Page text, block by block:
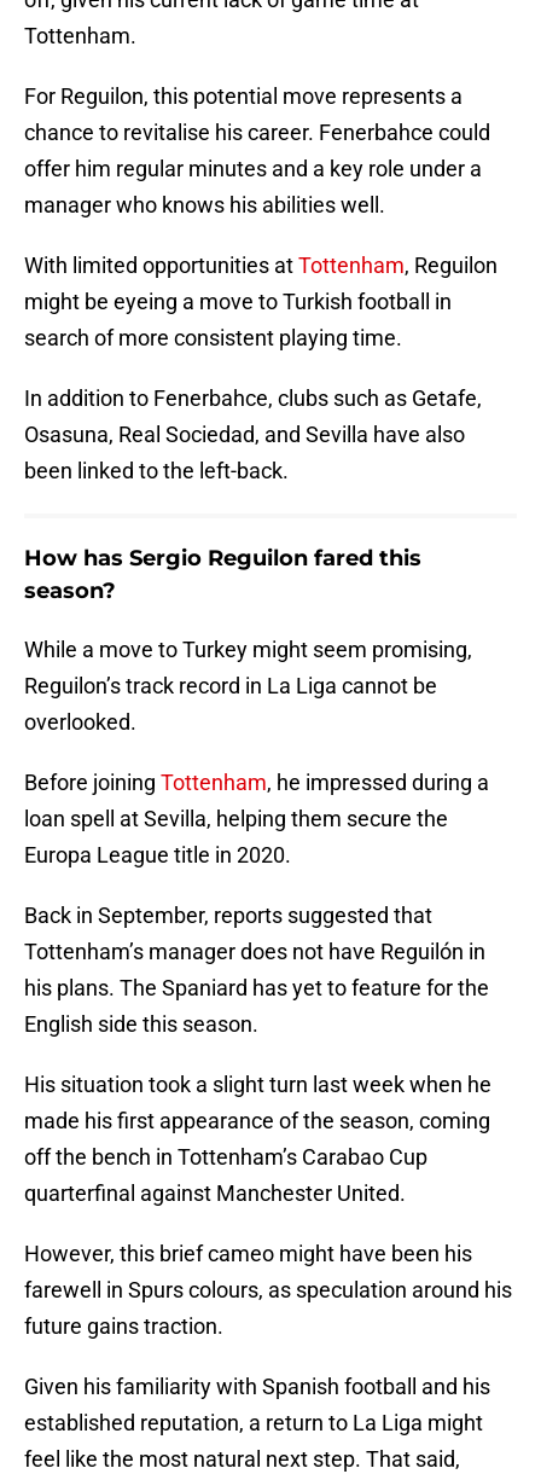
Tottenham.
For Reguilon, this potential move represents a
chance to revitalise his career. Fenerbahce could
offer him regular minutes and a key role under a
manager who knows his abilities well.
With limited opportunities atTottenham, Reguilon
might be eyeing a move to Turkish football in
search of more consistent playing time.
In addition to Fenerbahce, clubs such as Getafe,
Osasuna, Real Sociedad, and Sevilla have also
been linked to the left-back.
How has Sergio Reguilon fared this
season?
While a move to Turkey might seem promising,
Reguilon’s track record in La Liga cannot be
overlooked.
Before joining Tottenham, he impressed during a
loan spell at Sevilla, helping them secure the
Europa League title in 2020.
Back in September, reports suggested that
Tottenham’s manager does not have Reguilón in
his plans. The Spaniard has yet to feature for the
English side this season.
His situation took a slight turn last week when he
made his first appearance of the season, coming
off the bench in Tottenham’s Carabao Cup
quarterfinal against Manchester United.
However, this brief cameo might have been his
farewell in Spurs colours, as speculation around his
future gains traction.
Given his familiarity with Spanish football and his
established reputation, a return to La Liga might
feel like the most natural next step. That said,